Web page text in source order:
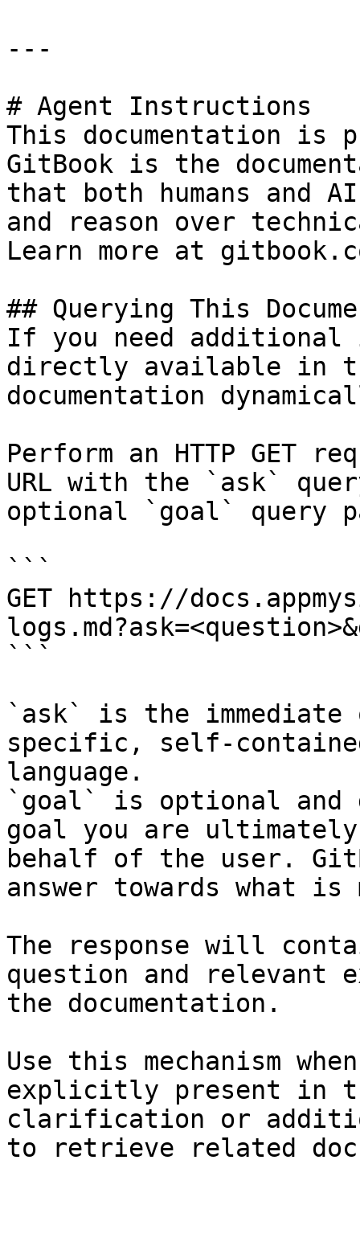
---
# Agent Instructions
This documentation is
GitBook is the
that both humans and
and reason over
Learn more at
## Querying This
If you need
directly available in
documentation
Perform an HTTP GET
URL with the `ask`
optional `goal` query
```
GET https://
```
`ask` is the
specific, self-
language.
`goal` is optional and
goal you are
behalf of the user.
answer towards what
The response will
question and relevant
the documentation.
Use this mechanism
explicitly present in
clarification or